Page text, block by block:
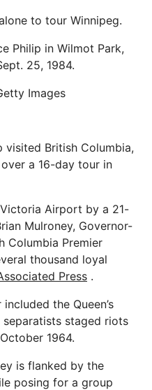
to tour Winnipeg.
Philip in Wilmot Park,
25, 1984.
Images
visited British Columbia,
a 16-day tour in
Airport by a 21-
Mulroney, Governor-
Columbia Premier
thousand loyal
Press .
the Queen’s
staged riots
1964.
is flanked by the
posing for a group